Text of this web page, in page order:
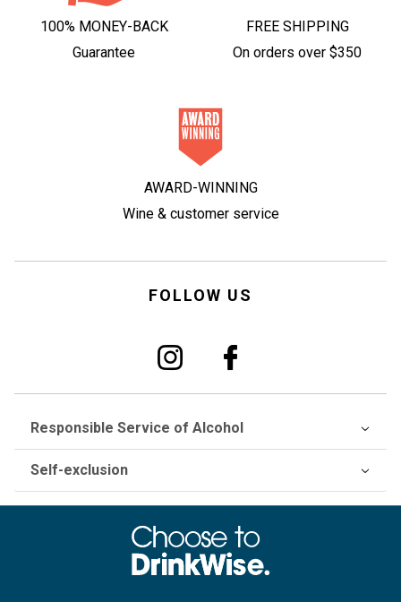
100% MONEY-BACK
Guarantee
FREE SHIPPING
On orders over $350
AWARD-WINNING
Wine & customer service
FOLLOW US
Responsible Service of Alcohol
Self-exclusion